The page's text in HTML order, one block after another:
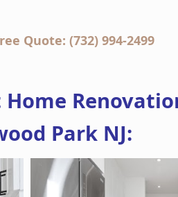
Quote: (732) 994-2499
Park NJ: